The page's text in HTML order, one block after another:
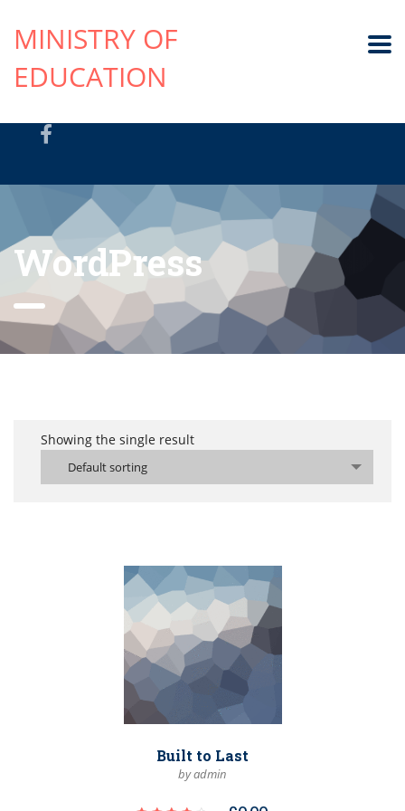
MINISTRY OF
EDUCATION
WordPress
Showing the single result
Default sorting
Built to Last
by admin